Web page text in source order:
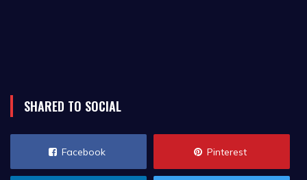
SHARED TO SOCIAL
Facebook Pinterest